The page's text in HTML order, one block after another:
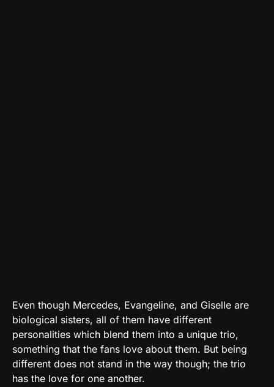
Even though Mercedes, Evangeline, and Giselle are
biological sisters, all of them have different
personalities which blend them into a unique trio,
something that the fans love about them. But being
different does not stand in the way though; the trio
has the love for one another.